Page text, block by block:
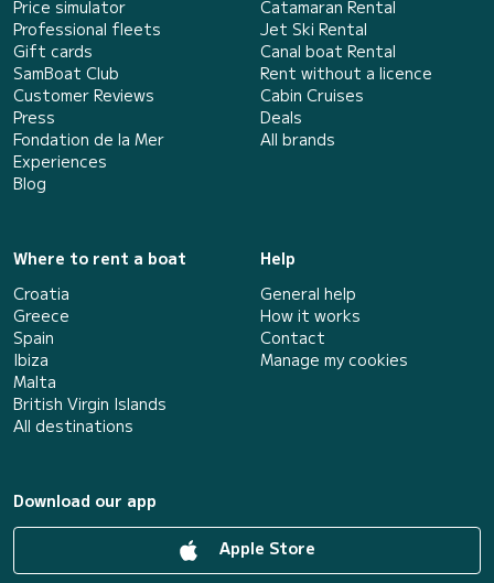
Price simulator
Professional fleets
Gift cards
SamBoat Club
Customer Reviews
Press
Fondation de la Mer
Experiences
Blog
Catamaran Rental
Jet Ski Rental
Canal boat Rental
Rent without a licence
Cabin Cruises
Deals
All brands
Where to rent a boat
Croatia
Greece
Spain
Ibiza
Malta
British Virgin Islands
All destinations
Help
General help
How it works
Contact
Manage my cookies
Download our app
Apple Store